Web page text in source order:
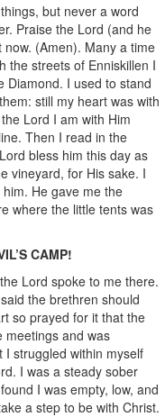
but never a word
Praise the Lord (and he
(Amen). Many a time
the streets of Enniskillen I
Diamond. I used to stand
still my heart was with
Lord I am with Him
Then I read in the
bless him this day as
vineyard, for His sake. I
He gave me the
where the little tents was
CAMP!
Lord spoke to me there.
the brethren should
so prayed for it that the
meetings and was
struggled within myself
I was a steady sober
I was empty, low, and
a step to be with Christ.